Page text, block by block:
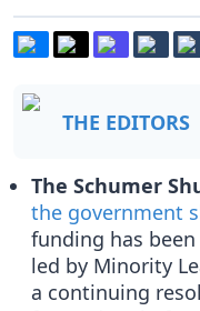
THE EDITORS
The Schumer
the government
funding has
led by Minority
a continuing